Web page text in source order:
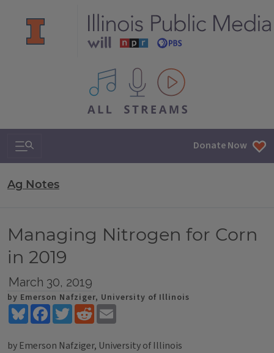
All IPM content streams
Search & Navigation Donate Now
Ag Notes
Managing Nitrogen for Corn
in 2019
March 30, 2019
by Emerson Nafziger, University of Illinois
BlueskyFacebookTwitterReddit
by Emerson Nafziger, University of Illinois